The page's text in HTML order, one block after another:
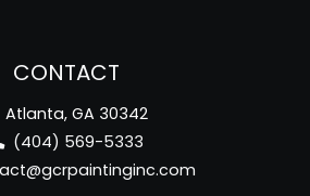
CONTACT
Atlanta, GA 30342
(404) 569-5333